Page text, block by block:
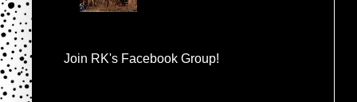
Join RK's Facebook Group!